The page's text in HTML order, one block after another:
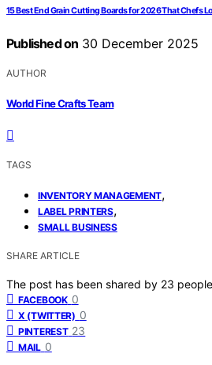
15 Best End Grain Cutting Boards for 2026 That Chefs
Published on 30 December 2025
AUTHOR
World Fine Crafts Team
TAGS
INVENTORY MANAGEMENT,
LABEL PRINTERS,
SMALL BUSINESS
SHARE ARTICLE
The post has been shared by 23
FACEBOOK 0
X (TWITTER) 0
PINTEREST 23
MAIL 0